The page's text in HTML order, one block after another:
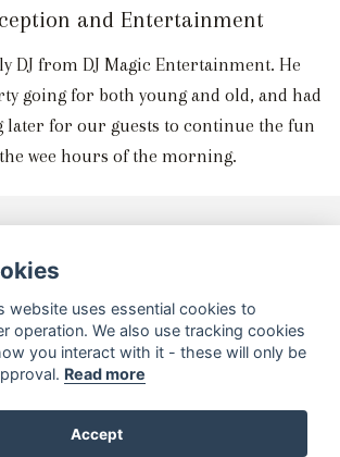
and Entertainment
DJ from DJ Magic Entertainment. He
going for both young and old, and had
later for our guests to continue the fun
wee hours of the morning.
Services Used
website uses essential cookies to
operation. We also use tracking cookies
you interact with it - these will only be
Read more
Accept